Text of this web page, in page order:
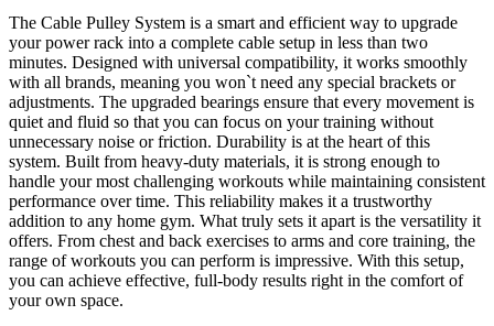
The Cable Pulley System is a smart and efficient way to upgrade
your power rack into a complete cable setup in less than two
minutes. Designed with universal compatibility, it works smoothly
with all brands, meaning you won`t need any special brackets or
adjustments. The upgraded bearings ensure that every movement is
quiet and fluid so that you can focus on your training without
unnecessary noise or friction. Durability is at the heart of this
system. Built from heavy-duty materials, it is strong enough to
handle your most challenging workouts while maintaining consistent
performance over time. This reliability makes it a trustworthy
addition to any home gym. What truly sets it apart is the versatility it
offers. From chest and back exercises to arms and core training, the
range of workouts you can perform is impressive. With this setup,
you can achieve effective, full-body results right in the comfort of
your own space.